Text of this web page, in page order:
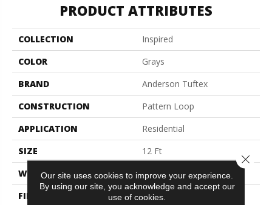
PRODUCT ATTRIBUTES
COLLECTION
Inspired
COLOR
Grays
BRAND
Anderson Tuftex
CONSTRUCTION
Pattern Loop
APPLICATION
Residential
SIZE
12 Ft
WIDTH
12 Ft
FIBER
100% Anso® High
Our site uses cookies to improve your experience.
By using our site, you acknowledge and accept our
use of cookies.
Close